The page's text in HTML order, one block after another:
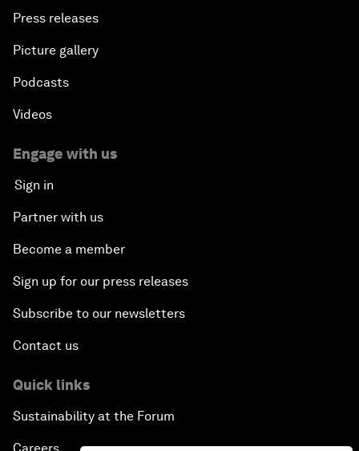
Press releases
Picture gallery
Podcasts
Videos
Engage with us
Sign in
Partner with us
Become a member
Sign up for our press releases
Subscribe to our newsletters
Contact us
Quick links
Sustainability at the Forum